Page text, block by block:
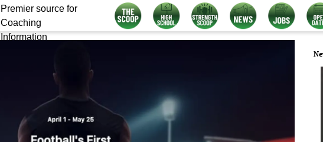
Premier source for
Coaching
Information